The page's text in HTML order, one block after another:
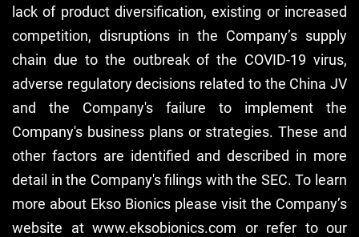
lack of product diversification, existing or increased
competition, disruptions in the Company’s supply
chain due to the outbreak of the COVID-19 virus,
adverse regulatory decisions related to the China JV
and the Company's failure to implement the
Company's business plans or strategies. These and
other factors are identified and described in more
detail in the Company's filings with the SEC. To learn
more about Ekso Bionics please visit the Company’s
website at www.eksobionics.com or refer to our